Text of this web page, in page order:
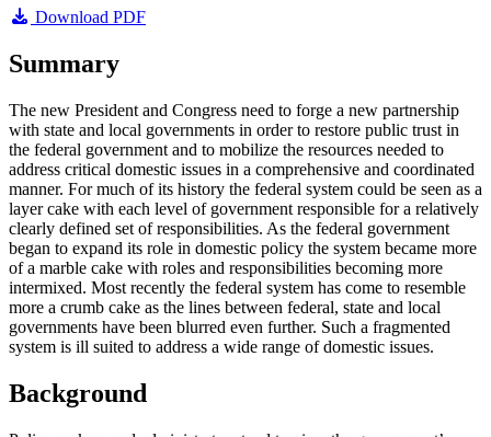
Download PDF
Summary
The new President and Congress need to forge a new partnership
with state and local governments in order to restore public trust in
the federal government and to mobilize the resources needed to
address critical domestic issues in a comprehensive and coordinated
manner. For much of its history the federal system could be seen as a
layer cake with each level of government responsible for a relatively
clearly defined set of responsibilities. As the federal government
began to expand its role in domestic policy the system became more
of a marble cake with roles and responsibilities becoming more
intermixed. Most recently the federal system has come to resemble
more a crumb cake as the lines between federal, state and local
governments have been blurred even further. Such a fragmented
system is ill suited to address a wide range of domestic issues.
Background